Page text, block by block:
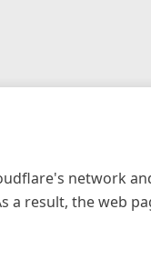
network
a result, the web